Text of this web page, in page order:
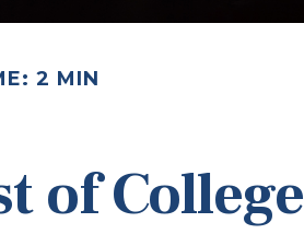
2 MIN
of College